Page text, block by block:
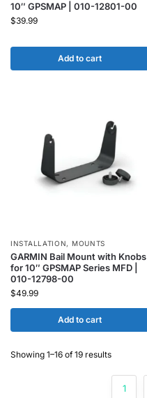
10″ GPSMAP | 010-12801-00
$39.99
Add to cart
INSTALLATION, MOUNTS
GARMIN Bail Mount with Knobs
for 10″ GPSMAP Series MFD |
010-12798-00
$49.99
Add to cart
Showing 1–16 of 19 results
1